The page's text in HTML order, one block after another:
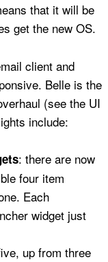
that it will be
get the new OS.
client and
Belle is the
(see the UI
include:
: there are now
four item
Each
widget just
up from three